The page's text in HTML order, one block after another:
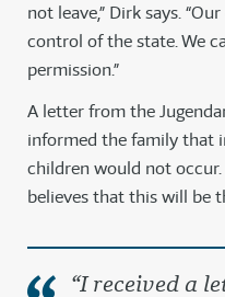
not leave,” Dirk says.
control of the state. We
permission.”
A letter from the
informed the family that
children would not
believes that this will be
“I received a